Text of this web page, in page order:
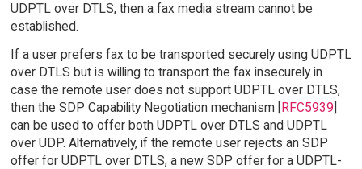
UDPTL over DTLS, then a fax media stream cannot be
established.
If a user prefers fax to be transported securely using UDPTL
over DTLS but is willing to transport the fax insecurely in
case the remote user does not support UDPTL over DTLS,
then the SDP Capability Negotiation mechanism [RFC5939]
can be used to offer both UDPTL over DTLS and UDPTL
over UDP. Alternatively, if the remote user rejects an SDP
offer for UDPTL over DTLS, a new SDP offer for a UDPTL-